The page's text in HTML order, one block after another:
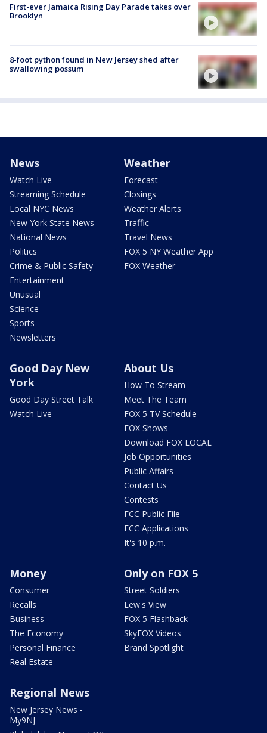
First-ever Jamaica Rising Day Parade takes over
Brooklyn
8-foot python found in New Jersey shed after
swallowing possum
News
Watch Live
Streaming Schedule
Local NYC News
New York State News
National News
Politics
Crime & Public Safety
Entertainment
Unusual
Science
Sports
Newsletters
Weather
Forecast
Closings
Weather Alerts
Traffic
Travel News
FOX 5 NY Weather App
FOX Weather
Good Day New
York
Good Day Street Talk
Watch Live
About Us
How To Stream
Meet The Team
FOX 5 TV Schedule
FOX Shows
Download FOX LOCAL
Job Opportunities
Public Affairs
Contact Us
Contests
FCC Public File
FCC Applications
It's 10 p.m.
Money
Consumer
Recalls
Business
The Economy
Personal Finance
Real Estate
Only on FOX 5
Street Soldiers
Lew's View
FOX 5 Flashback
SkyFOX Videos
Brand Spotlight
Regional News
New Jersey News -
My9NJ